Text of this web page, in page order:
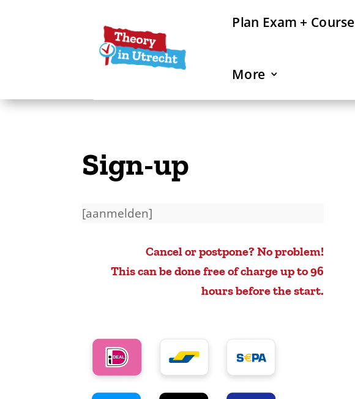
Plan Exam + Course
More
Sign-up
[aanmelden]
Cancel or postpone? No problem!
This can be done free of charge up to 96
hours before the start.